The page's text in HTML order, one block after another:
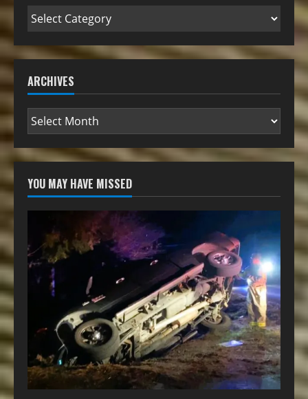
ARCHIVES
YOU MAY HAVE MISSED